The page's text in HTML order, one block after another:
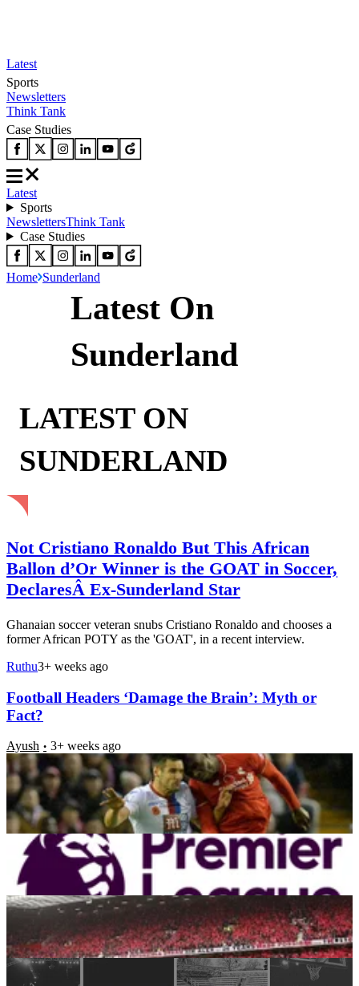
Latest
Sports
Newsletters
Think Tank
Case Studies
Latest
Sports
NewslettersThink Tank
Case Studies
Home Sunderland
Latest On
Sunderland
LATEST ON
SUNDERLAND
Not Cristiano Ronaldo But This African
Ballon d’Or Winner is the GOAT in Soccer,
DeclaresÂ Ex-Sunderland Star
Ghanaian soccer veteran snubs Cristiano Ronaldo and chooses a
former African POTY as the 'GOAT', in a recent interview.
Ruthu3+ weeks ago
Football Headers ‘Damage the Brain’: Myth or
Fact?
Ayush 3+ weeks ago
Is Shutting the Transfer Window Early the Right
Decision by English Clubs?
Aayush Kataria 3+ weeks ago
Premier League 2016-2017 season ticket Prices:
Nithin John 3+ weeks ago
Top Transfer Stories
Aayush Kataria 3+ weeks ago